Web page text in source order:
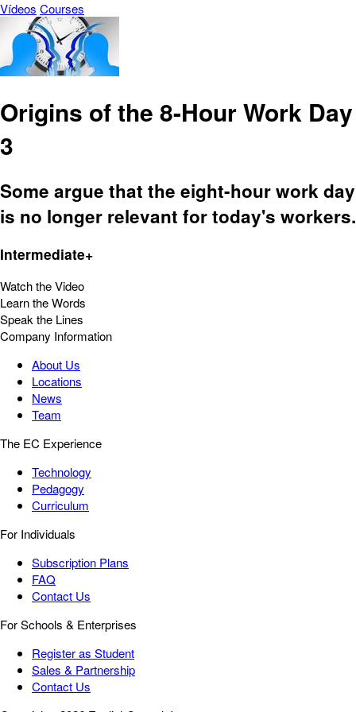
Vídeos Courses
Origins of the 8-Hour Work Day
3
Some argue that the eight-hour work day
is no longer relevant for today's workers.
Intermediate+
Watch the Video
Learn the Words
Speak the Lines
Company Information
About Us
Locations
News
Team
The EC Experience
Technology
Pedagogy
Curriculum
For Individuals
Subscription Plans
FAQ
Contact Us
For Schools & Enterprises
Register as Student
Sales & Partnership
Contact Us